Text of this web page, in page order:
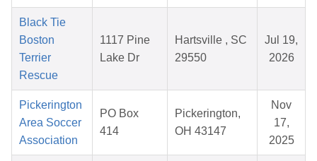
Black Tie
Boston
Terrier
Rescue
1117 Pine
Lake Dr
Hartsville , SC
29550
Jul 19,
2026
Pickerington
Area Soccer
Association
PO Box
414
Pickerington,
OH 43147
Nov
17,
2025